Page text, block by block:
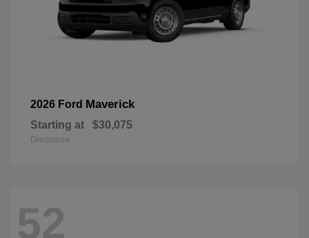
2026 Ford Maverick
Starting at $30,075
Disclosure
52